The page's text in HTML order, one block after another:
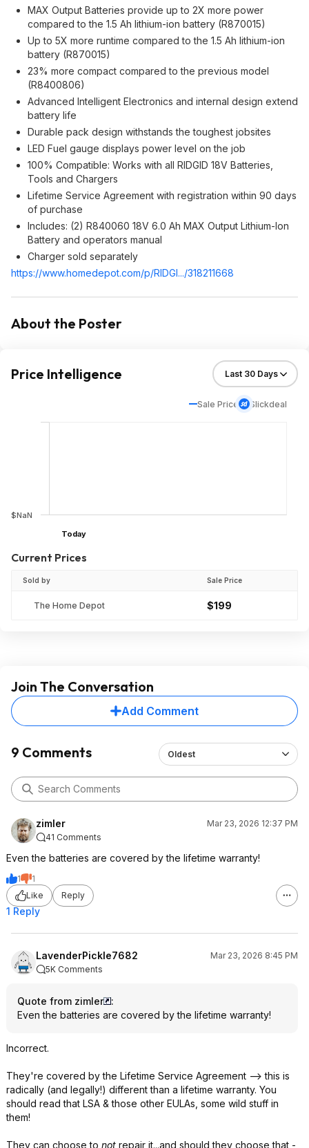
MAX Output Batteries provide up to 2X more power
compared to the 1.5 Ah lithium-ion battery (R870015)
Up to 5X more runtime compared to the 1.5 Ah lithium-ion
battery (R870015)
23% more compact compared to the previous model
(R8400806)
Advanced Intelligent Electronics and internal design extend
battery life
Durable pack design withstands the toughest jobsites
LED Fuel gauge displays power level on the job
100% Compatible: Works with all RIDGID 18V Batteries,
Tools and Chargers
Lifetime Service Agreement with registration within 90 days
of purchase
Includes: (2) R840060 18V 6.0 Ah MAX Output Lithium-Ion
Battery and operators manual
Charger sold separately
https://www.homedepot.com/p/RIDGI.../318211668
About the Poster
Price Intelligence
Sale Price Slickdeal
$NaN
Today
Current Prices
Sold by Sale Price
The Home Depot $199
Join The Conversation
Add Comment
9 Comments Oldest
zimler
Mar 23, 2026 12:37 PM
41 Comments
Even the batteries are covered by the lifetime warranty!
1
1
Like
Reply
1 Reply
LavenderPickle7682
Mar 23, 2026 8:45 PM
5K Comments
Quote from zimler
:
Even the batteries are covered by the lifetime warranty!
Incorrect.
They're covered by the Lifetime Service Agreement --> this is
radically (and legally!) different than a lifetime warranty. You
should read that LSA & those other EULAs, some wild stuff in
them!
They can choose to not repair it...and should they choose that -